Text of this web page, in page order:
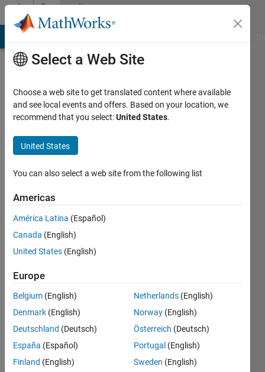
Skip to contentCommunity
Profile
ochola
Last
months
ago
Active
since
Following:
Select a Web Site
Choose a web site to get translated content where available
and see local events and offers. Based on your location, we
recommend that you select:United States.
United States
You can also select a web site from the following list
Americas
América Latina (Español)
Canada (English)
United States (English)
Europe
Belgium (English)
Denmark (English)
Deutschland (Deutsch)
España (Español)
Finland (English)
Netherlands (English)
Norway (English)
Österreich (Deutsch)
Portugal (English)
Sweden (English)